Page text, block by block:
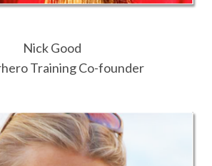
Nick Good
Training Co-founder